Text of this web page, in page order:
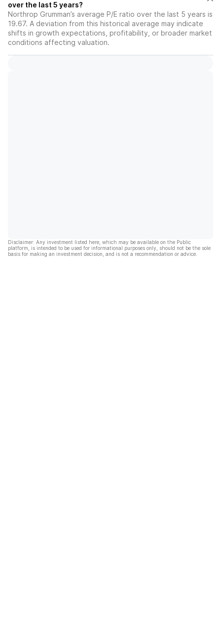
over the last 5 years?
Northrop Grumman’s average P/E ratio over the last 5 years is
19.67. A deviation from this historical average may indicate
shifts in growth expectations, profitability, or broader market
conditions affecting valuation.
Disclaimer: Any investment listed here, which may be available on the Public
platform, is intended to be used for informational purposes only, should not be the sole
basis for making an investment decision, and is not a recommendation or advice.